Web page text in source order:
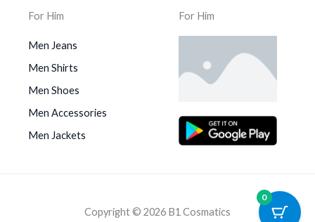
For Him
Men Jeans
Men Shirts
Men Shoes
Men Accessories
Men Jackets
For Him
Copyright © 2026 B1 Cosmatics
0